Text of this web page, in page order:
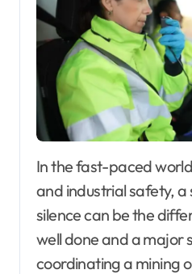
In the fast-paced world of Mexican logistics
and industrial safety, a
silence can be the
well done and a major
coordinating a mining